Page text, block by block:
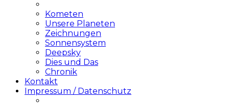
Kometen
Unsere Planeten
Zeichnungen
Sonnensystem
Deepsky
Dies und Das
Chronik
Kontakt
Impressum / Datenschutz